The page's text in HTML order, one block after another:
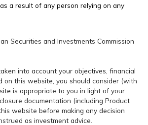
a result of any person relying on any
Securities and Investments Commission
into account your objectives, financial
this website, you should consider (with
is appropriate to you in light of your
documentation (including Product
website before making any decision
as investment advice.